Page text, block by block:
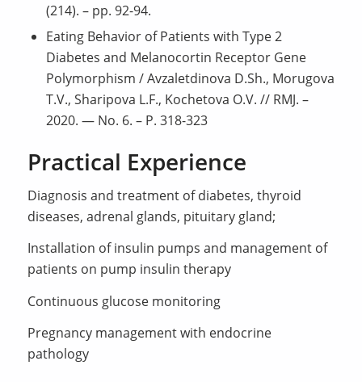
(214). – pp. 92-94.
Eating Behavior of Patients with Type 2
Diabetes and Melanocortin Receptor Gene
Polymorphism / Avzaletdinova D.Sh., Morugova
T.V., Sharipova L.F., Kochetova O.V. // RMJ. –
2020. — No. 6. – P. 318-323
Practical Experience
Diagnosis and treatment of diabetes, thyroid
diseases, adrenal glands, pituitary gland;
Installation of insulin pumps and management of
patients on pump insulin therapy
Continuous glucose monitoring
Pregnancy management with endocrine
pathology